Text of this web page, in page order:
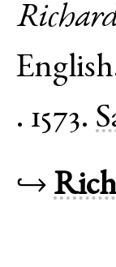
English
. 1573.
↪